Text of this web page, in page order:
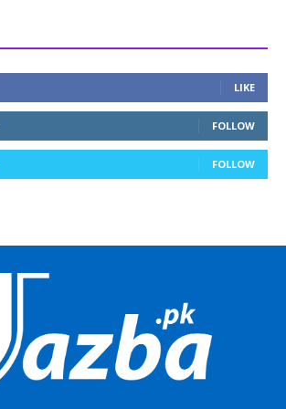
LIKE
FOLLOW
FOLLOW